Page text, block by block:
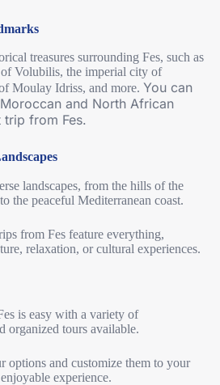
treasures surrounding Fes, such as
Volubilis, the imperial city of
Moulay Idriss, and more. You can
and North African
trip from Fes.
landscapes, from the hills of the
the peaceful Mediterranean coast.
from Fes feature everything,
relaxation, or cultural experiences.
is easy with a variety of
organized tours available.
options and customize them to your
experience.